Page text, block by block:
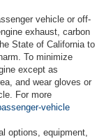
vehicle or off-
exhaust, carbon
State of California to
To minimize
except as
and wear gloves or
For more
vehicle
options, equipment,